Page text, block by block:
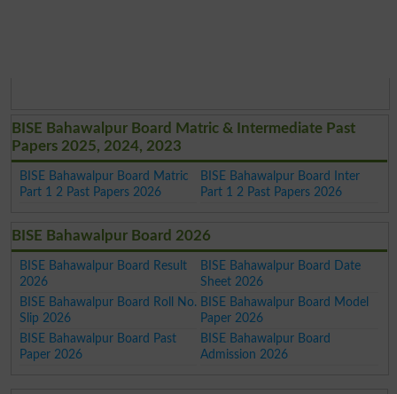
BISE Bahawalpur Board Matric & Intermediate Past
Papers 2025, 2024, 2023
BISE Bahawalpur Board Matric
Part 1 2 Past Papers 2026
BISE Bahawalpur Board Inter
Part 1 2 Past Papers 2026
BISE Bahawalpur Board 2026
BISE Bahawalpur Board Result
2026
BISE Bahawalpur Board Date
Sheet 2026
BISE Bahawalpur Board Roll No.
Slip 2026
BISE Bahawalpur Board Model
Paper 2026
BISE Bahawalpur Board Past
Paper 2026
BISE Bahawalpur Board
Admission 2026